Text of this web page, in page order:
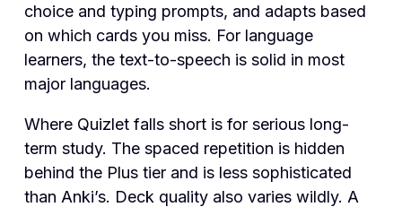
choice and typing prompts, and adapts based
on which cards you miss. For language
learners, the text-to-speech is solid in most
major languages.
Where Quizlet falls short is for serious long-
term study. The spaced repetition is hidden
behind the Plus tier and is less sophisticated
than Anki’s. Deck quality also varies wildly. A